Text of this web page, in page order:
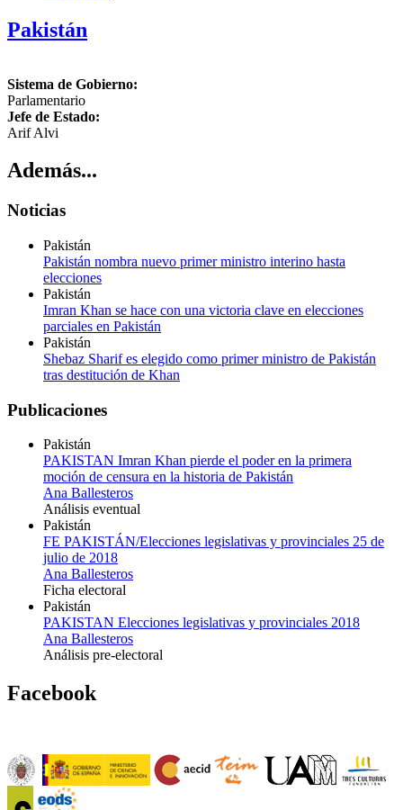
Pakistán
Sistema de Gobierno:
Parlamentario
Jefe de Estado:
Arif Alvi
Además...
Noticias
Pakistán
Pakistán nombra nuevo primer ministro interino hasta
elecciones
Pakistán
Imran Khan se hace con una victoria clave en elecciones
parciales en Pakistán
Pakistán
Shebaz Sharif es elegido como primer ministro de Pakistán
tras destitución de Khan
Publicaciones
Pakistán
PAKISTAN Imran Khan pierde el poder en la primera
moción de censura en la historia de Pakistán
Ana Ballesteros
Análisis eventual
Pakistán
FE PAKISTÁN/Elecciones legislativas y provinciales 25 de
julio de 2018
Ana Ballesteros
Ficha electoral
Pakistán
PAKISTAN Elecciones legislativas y provinciales 2018
Ana Ballesteros
Análisis pre-electoral
Facebook